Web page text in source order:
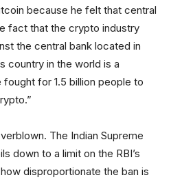
because he felt that central
fact that the crypto industry
the central bank located in
country in the world is a
for 1.5 billion people to
The Indian Supreme
down to a limit on the RBI’s
disproportionate the ban is